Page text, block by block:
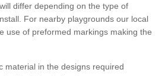
differ depending on the type of
For nearby playgrounds our local
use of preformed markings making the
material in the designs required